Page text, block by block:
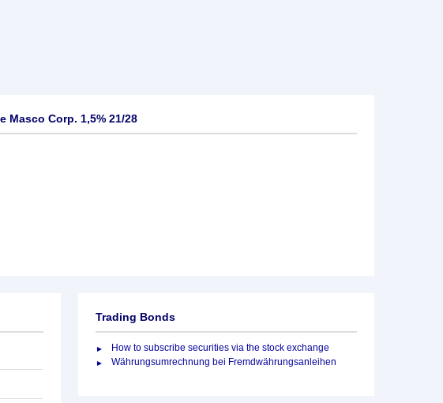
Masco Corp. 1,5% 21/28
Trading Bonds
How to subscribe securities via the stock exchange
Währungsumrechnung bei Fremdwährungsanleihen